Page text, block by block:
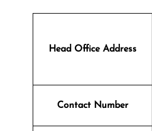
Head Office Address
Contact Number